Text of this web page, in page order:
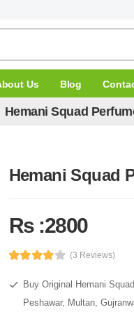
Us Blog
Hemani Squad
Hemani Squad
Rs :2800
(3 Reviews)
Buy Original Hemani
Peshawar, Multan,